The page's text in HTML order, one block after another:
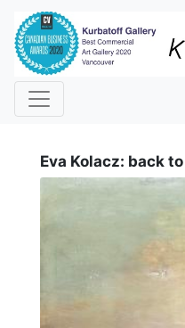
Eva Kolacz: back